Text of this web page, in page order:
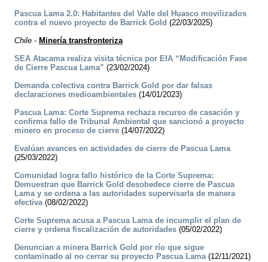
Pascua Lama 2.0: Habitantes del Valle del Huasco movilizados
contra el nuevo proyecto de Barrick Gold (22/03/2025)
Chile - Minería transfronteriza
SEA Atacama realiza visita técnica por EIA “Modificación Fase
de Cierre Pascua Lama” (23/02/2024)
Demanda colectiva contra Barrick Gold por dar falsas
declaraciones medioambientales (14/01/2023)
Pascua Lama: Corte Suprema rechaza recurso de casación y
confirma fallo de Tribunal Ambiental que sancionó a proyecto
minero en proceso de cierre (14/07/2022)
Evalúan avances en actividades de cierre de Pascua Lama
(25/03/2022)
Comunidad logra fallo histórico de la Corte Suprema:
Demuestran que Barrick Gold desobedece cierre de Pascua
Lama y se ordena a las autoridades supervisarla de manera
efectiva(08/02/2022)
Corte Suprema acusa a Pascua Lama de incumplir el plan de
cierre y ordena fiscalización de autoridades (05/02/2022)
Denuncian a minera Barrick Gold por río que sigue
contaminado al no cerrar su proyecto Pascua Lama(12/11/2021)